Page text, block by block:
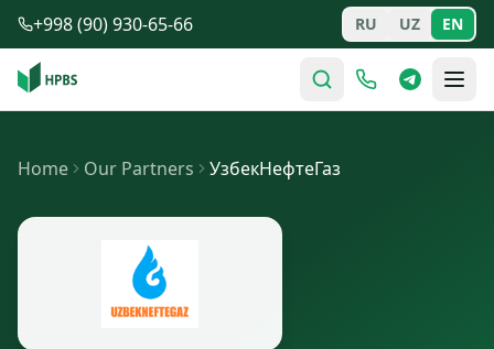
Skip to main content
+998 (90) 930-65-66 RU UZ EN
Home Our Partners УзбекНефтеГаз